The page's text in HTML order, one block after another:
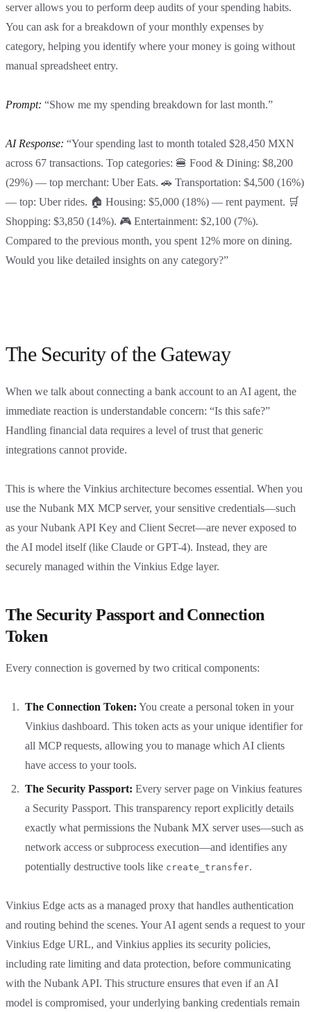
server allows you to perform deep audits of your spending habits.
You can ask for a breakdown of your monthly expenses by
category, helping you identify where your money is going without
manual spreadsheet entry.
Prompt: “Show me my spending breakdown for last month.”
AI Response: “Your spending last to month totaled $28,450 MXN
across 67 transactions. Top categories: 🍔 Food & Dining: $8,200
(29%) — top merchant: Uber Eats. 🚗 Transportation: $4,500 (16%)
— top: Uber rides. 🏠 Housing: $5,000 (18%) — rent payment. 🛒
Shopping: $3,850 (14%). 🎮 Entertainment: $2,100 (7%).
Compared to the previous month, you spent 12% more on dining.
Would you like detailed insights on any category?”
The Security of the Gateway
When we talk about connecting a bank account to an AI agent, the
immediate reaction is understandable concern: “Is this safe?”
Handling financial data requires a level of trust that generic
integrations cannot provide.
This is where the Vinkius architecture becomes essential. When you
use the Nubank MX MCP server, your sensitive credentials—such
as your Nubank API Key and Client Secret—are never exposed to
the AI model itself (like Claude or GPT-4). Instead, they are
securely managed within the Vinkius Edge layer.
The Security Passport and Connection
Token
Every connection is governed by two critical components:
The Connection Token: You create a personal token in your
Vinkius dashboard. This token acts as your unique identifier for
all MCP requests, allowing you to manage which AI clients
have access to your tools.
The Security Passport: Every server page on Vinkius features
a Security Passport. This transparency report explicitly details
exactly what permissions the Nubank MX server uses—such as
network access or subprocess execution—and identifies any
potentially destructive tools like create_transfer.
Vinkius Edge acts as a managed proxy that handles authentication
and routing behind the scenes. Your AI agent sends a request to your
Vinkius Edge URL, and Vinkius applies its security policies,
including rate limiting and data protection, before communicating
with the Nubank API. This structure ensures that even if an AI
model is compromised, your underlying banking credentials remain